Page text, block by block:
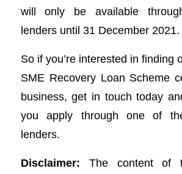
will only be available
lenders until 31 December 2021.
So if you’re interested in finding
SME Recovery Loan Scheme
business, get in touch today
you apply through one of
lenders.
Disclaimer: The content of